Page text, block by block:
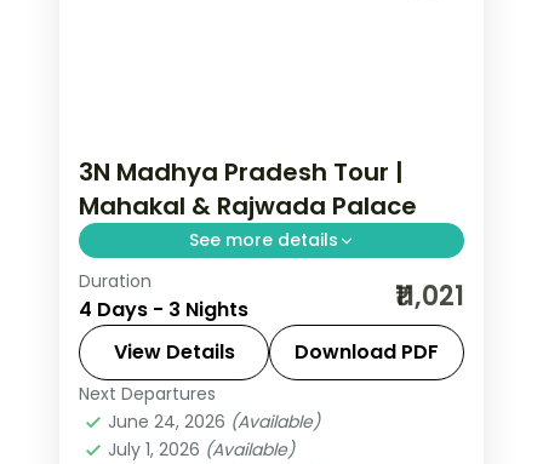
3N Madhya Pradesh Tour |
Mahakal & Rajwada Palace
See more details
Three nights pairing Ujjain's
Mahakaleshwar Jyotirlinga with
Indore's Rajwada palace, on a
selected-meals plan with AC
transfers.
Indore,Madhya Pradesh
2 People
Duration
4 Days - 3 Nights ₹11,021
View Details Download PDF
Next Departures
June 24, 2026 (Available)
July 1, 2026 (Available)